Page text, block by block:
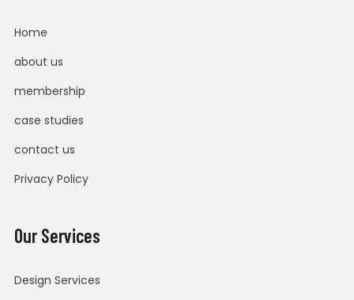
Home
about us
membership
case studies
contact us
Privacy Policy
Our Services
Design Services